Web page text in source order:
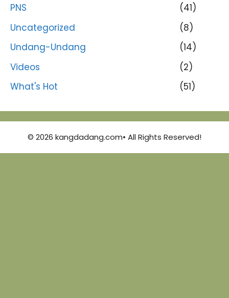
PNS
(41)
Uncategorized
(8)
Undang-Undang
(14)
Videos
(2)
What's Hot
(51)
© 2026 kangdadang.com• All Rights Reserved!